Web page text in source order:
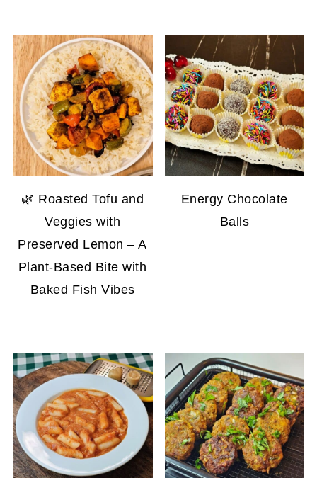
🌿 Roasted Tofu and
Veggies with
Preserved Lemon – A
Plant-Based Bite with
Baked Fish Vibes
Energy Chocolate
Balls